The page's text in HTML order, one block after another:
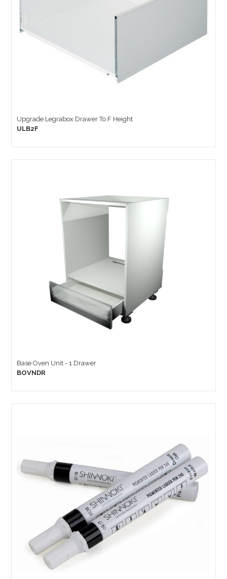
Upgrade Legrabox Drawer To F Height
ULB2F
Base Oven Unit - 1 Drawer
BOVNDR